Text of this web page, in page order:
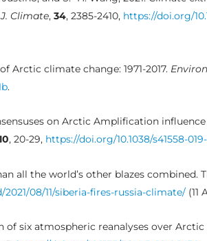
J. Climate, 34, 2385-2410, https://doi.org/
Arctic climate change: 1971-2017.
.
on Arctic Amplification
, 20-29, https://doi.org/10.1038/s41558-
all the world’s other blazes combined.
08/11/siberia-fires-russia-climate/(11
of six atmospheric reanalyses over